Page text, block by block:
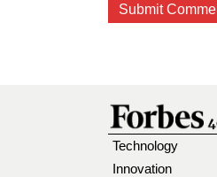
Technology
Innovation